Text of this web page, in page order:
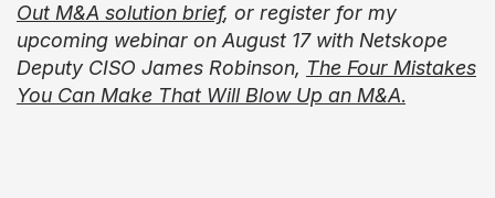
Out M&A solution brief, or register for my
upcoming webinar on August 17 with Netskope
Deputy CISO James Robinson, The Four Mistakes
You Can Make That Will Blow Up an M&A.